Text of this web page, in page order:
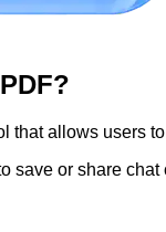
that allows users
save or share